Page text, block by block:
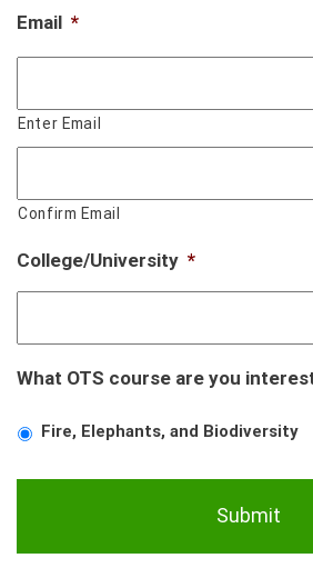
Email *
Enter Email
Confirm Email
College/University *
What OTS course are you
Fire, Elephants, and Biodiversity